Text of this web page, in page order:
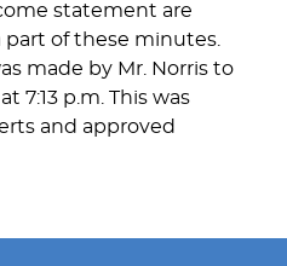
statement are
of these minutes.
made by Mr. Norris to
7:13 p.m. This was
and approved